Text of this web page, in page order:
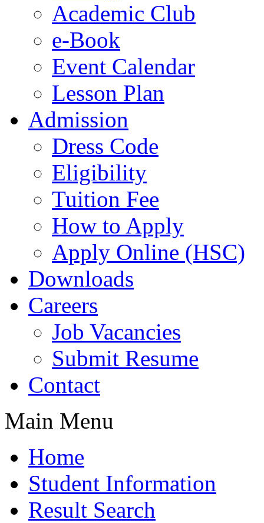
Academic Club
e-Book
Event Calendar
Lesson Plan
Admission
Dress Code
Eligibility
Tuition Fee
How to Apply
Apply Online (HSC)
Downloads
Careers
Job Vacancies
Submit Resume
Contact
Main Menu
Home
Student Information
Result Search